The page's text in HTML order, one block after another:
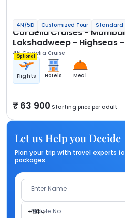
4N/5D Customized Tour Standard
Cordelia Cruises -
Lakshadweep - Highseas
4N Cordelia Cruise
Optional
Flights Hotels Meal
63 900 Starting price per adult
Let us Help you Decide
Plan your trip with travel experts
packages.
Enter Name
+91
Mobile No.